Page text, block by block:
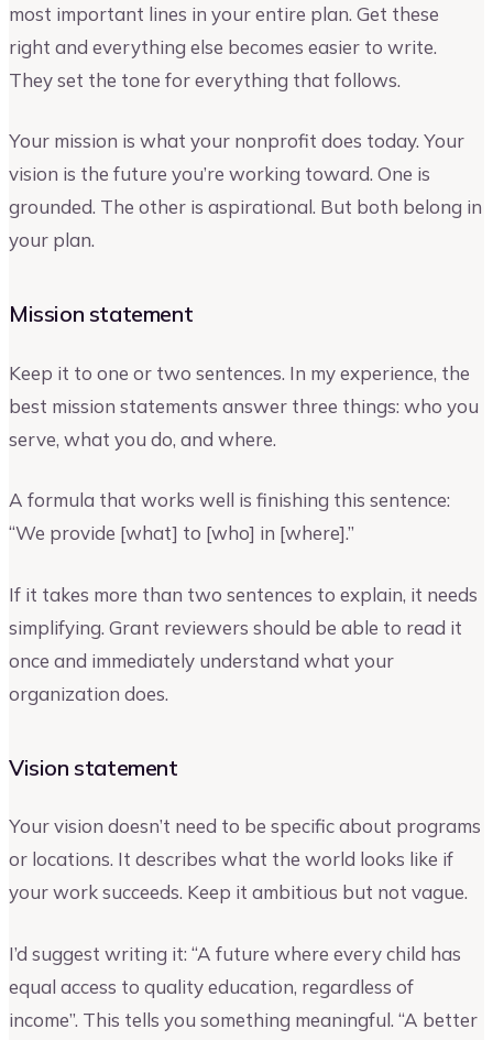
most important lines in your entire plan. Get these
right and everything else becomes easier to write.
They set the tone for everything that follows.
Your mission is what your nonprofit does today. Your
vision is the future you’re working toward. One is
grounded. The other is aspirational. But both belong in
your plan.
Mission statement
Keep it to one or two sentences. In my experience, the
best mission statements answer three things: who you
serve, what you do, and where.
A formula that works well is finishing this sentence:
“We provide [what] to [who] in [where].”
If it takes more than two sentences to explain, it needs
simplifying. Grant reviewers should be able to read it
once and immediately understand what your
organization does.
Vision statement
Your vision doesn’t need to be specific about programs
or locations. It describes what the world looks like if
your work succeeds. Keep it ambitious but not vague.
I’d suggest writing it: “A future where every child has
equal access to quality education, regardless of
income”. This tells you something meaningful. “A better